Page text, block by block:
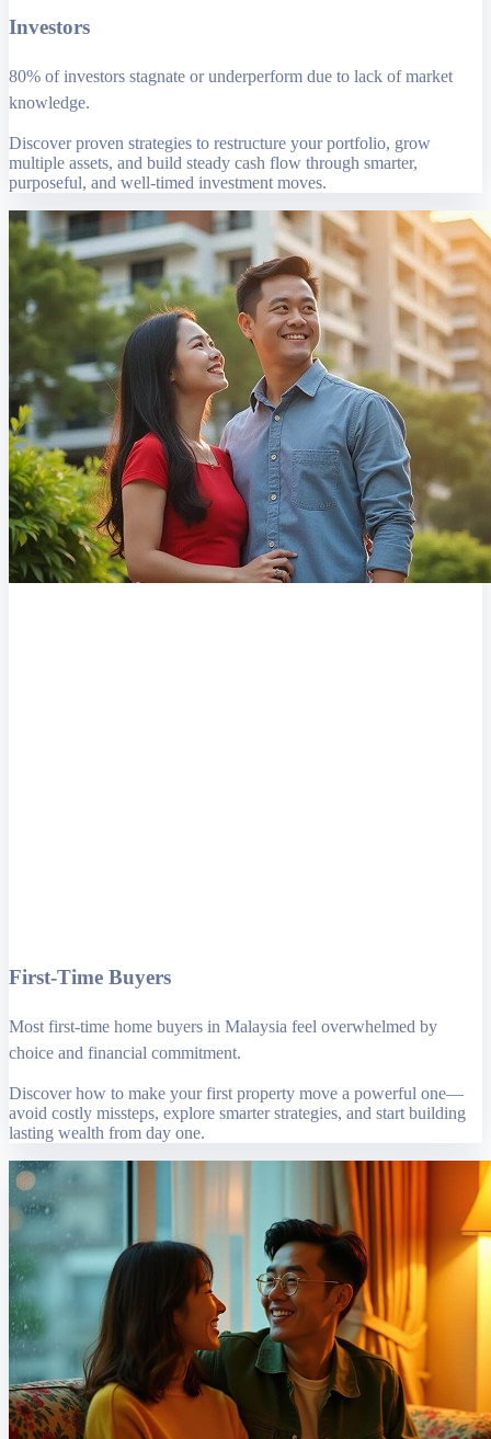
Investors
80% of investors stagnate or underperform due to lack of market
knowledge.
Discover proven strategies to restructure your portfolio, grow
multiple assets, and build steady cash flow through smarter,
purposeful, and well-timed investment moves.
First-Time Buyers
Most first-time home buyers in Malaysia feel overwhelmed by
choice and financial commitment.
Discover how to make your first property move a powerful one—
avoid costly missteps, explore smarter strategies, and start building
lasting wealth from day one.